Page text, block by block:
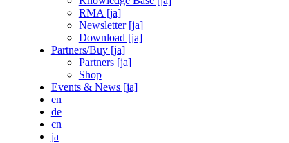
RMA [ja]
Newsletter [ja]
Download [ja]
Partners/Buy [ja]
Partners [ja]
Shop
Events & News [ja]
en
de
cn
ja